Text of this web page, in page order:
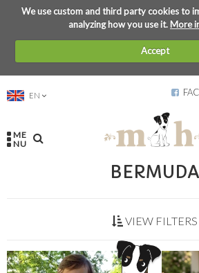
We use custom and third party cookies to
analyzing how you use it.More
Accept
EN
ME
NU
BERMUDA
VIEW FILTERS